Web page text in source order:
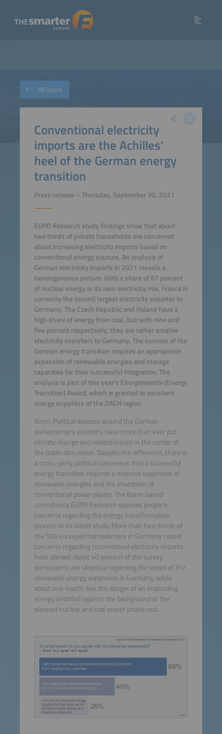
Conventional electricity
imports are the Achilles’
heel of the German energy
transition
Press release – Thursday, September 30, 2021
EUPD Research study findings show that about
two thirds of private households are concerned
about increasing electricity imports based on
conventional energy sources. An analysis of
German electricity imports in 2021 reveals a
heterogeneous picture. With a share of 67 percent
of nuclear energy in its own electricity mix, France is
currently the second largest electricity exporter to
Germany. The Czech Republic and Poland have a
high share of energy from coal, but with nine and
five percent respectively, they are rather smaller
electricity exporters to Germany. The success of the
German energy transition requires an appropriate
expansion of renewable energies and storage
capacities for their successful integration. The
analysis is part of this year’s Energiewende (Energy
Transition) Award, which is granted to excellent
energy suppliers of the DACH region.
Bonn. Political debates around the German
parliamentary elections have more than ever put
climate change and related issues in the center of
the public discussion. Despite the difference, there is
a cross-party political consensus that a successful
energy transition requires a massive expansion of
renewable energies and the shutdown of
conventional power plants. The Bonn-based
consultancy EUPD Research exposes people’s
concerns regarding the energy transformation
process in its latest study. More than two-thirds of
the 500 surveyed homeowners in Germany raised
concerns regarding conventional electricity imports
from abroad. About 40 percent of the survey
participants are skeptical regarding the speed of the
renewable energy expansion in Germany, while
about one-fourth see the danger of an impending
energy shortfall against the background of the
planned nuclear and coal power phase-out.
All news